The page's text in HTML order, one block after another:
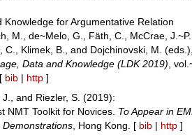
Knowledge for Argumentative Relation
M., de~Melo, G., Fäth, C., McCrae,
C., Klimek, B., and Dojchinovski, M.
Data and Knowledge (LDK 2019) ,
bib | http ]
and Riezler, S. (2019):
NMT Toolkit for Novices. To Appear in
Demonstrations , Hong Kong. [ bib | http ]